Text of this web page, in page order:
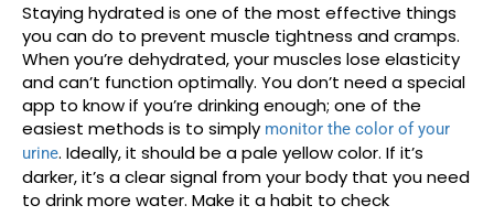
Staying hydrated is one of the most effective things
you can do to prevent muscle tightness and cramps.
When you’re dehydrated, your muscles lose elasticity
and can’t function optimally. You don’t need a special
app to know if you’re drinking enough; one of the
easiest methods is to simply monitor the color of your
urine. Ideally, it should be a pale yellow color. If it’s
darker, it’s a clear signal from your body that you need
to drink more water. Make it a habit to check